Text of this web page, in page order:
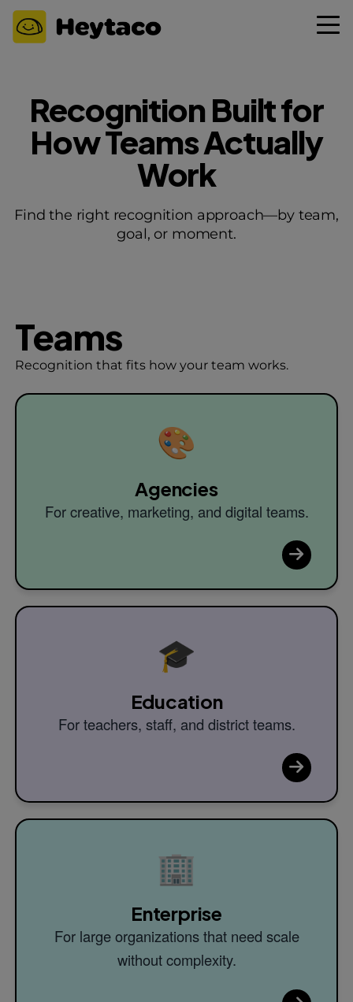
Recognition Built for
How Teams Actually
Work
Find the right recognition approach—by team,
goal, or moment.
Teams
Recognition that fits how your team works.
🎨
Agencies
For creative, marketing, and digital teams.
🎓
Education
For teachers, staff, and district teams.
🏢
Enterprise
For large organizations that need scale
without complexity.